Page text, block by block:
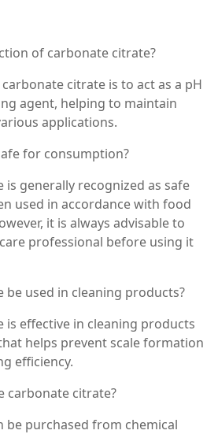
of carbonate citrate?
citrate is to act as a pH
agent, helping to maintain
applications.
for consumption?
is generally recognized as safe
used in accordance with food
it is always advisable to
professional before using it
be used in cleaning products?
is effective in cleaning products
helps prevent scale formation
efficiency.
carbonate citrate?
be purchased from chemical